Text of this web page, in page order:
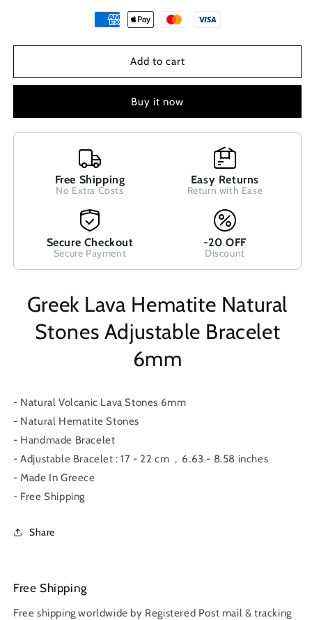
Stones
Bracelet
6mm
for
Greek
Hematite
Stones
Adjustable
Bracelet
6mm
Add to cart
Buy it now
Free Shipping
No Extra Costs
Easy Returns
Return with Ease
Secure Checkout
Secure Payment
-20 OFF
Discount
Greek Lava Hematite Natural
Stones Adjustable Bracelet
6mm
- Natural Volcanic Lava Stones 6mm
- Natural Hematite Stones
- Handmade Bracelet
- Adjustable Bracelet : 17 - 22 cm , 6.63 - 8.58 inches
- Made In Greece
- Free Shipping
Share
Free Shipping
Free shipping worldwide by Registered Post mail & tracking